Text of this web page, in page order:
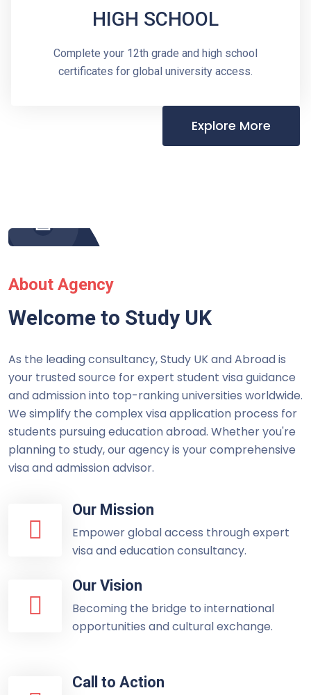
HIGH SCHOOL
Complete your 12th grade and high school
certificates for global university access.
Explore More
About Agency
Welcome to Study UK
As the leading consultancy, Study UK and Abroad is
your trusted source for expert student visa guidance
and admission into top-ranking universities worldwide.
We simplify the complex visa application process for
students pursuing education abroad. Whether you're
planning to study, our agency is your comprehensive
visa and admission advisor.
Our Mission
Empower global access through expert
visa and education consultancy.
Our Vision
Becoming the bridge to international
opportunities and cultural exchange.
Call to Action